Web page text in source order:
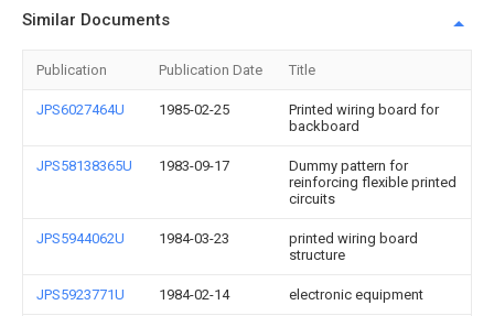
Similar Documents
Publication Publication Date Title
JPS6027464U 1985-02-25
Printed wiring board for
backboard
JPS58138365U 1983-09-17
Dummy pattern for
reinforcing flexible printed
circuits
JPS5944062U 1984-03-23
printed wiring board
structure
JPS5923771U 1984-02-14 electronic equipment